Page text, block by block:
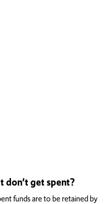
don’t get spent?
funds are to be retained by